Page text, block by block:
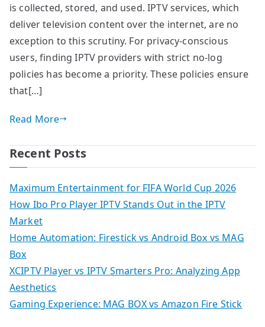
is collected, stored, and used. IPTV services, which
deliver television content over the internet, are no
exception to this scrutiny. For privacy-conscious
users, finding IPTV providers with strict no-log
policies has become a priority. These policies ensure
that[…]
Read More
Recent Posts
Maximum Entertainment for FIFA World Cup 2026
How Ibo Pro Player IPTV Stands Out in the IPTV
Market
Home Automation: Firestick vs Android Box vs MAG
Box
XCIPTV Player vs IPTV Smarters Pro: Analyzing App
Aesthetics
Gaming Experience: MAG BOX vs Amazon Fire Stick